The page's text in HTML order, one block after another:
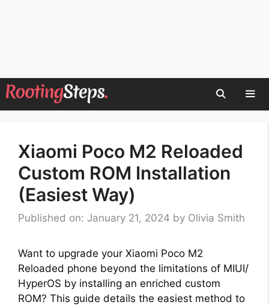
Skip
to
Xiaomi Poco M2 Reloaded
Custom ROM Installation
(Easiest Way)
Published on: January 21, 2024 by Olivia Smith
Want to upgrade your Xiaomi Poco M2
Reloaded phone beyond the limitations of MIUI/
HyperOS by installing an enriched custom
ROM? This guide details the easiest method to